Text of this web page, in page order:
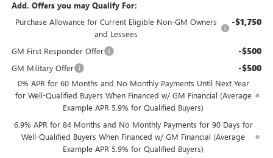
Add. Offers you may Qualify For:
Purchase Allowance for Current Eligible Non-GM Owners
and Lessees
-$1,750
GM First Responder Offer -$500
GM Military Offer -$500
0% APR for 60 Months and No Monthly Payments Until Next Year
for Well-Qualified Buyers When Financed w/ GM Financial (Average
Example APR 5.9% for Qualified Buyers)
6.9% APR for 84 Months and No Monthly Payments for 90 Days for
Well-Qualified Buyers When Financed w/ GM Financial (Average
Example APR 5.9% for Qualified Buyers)